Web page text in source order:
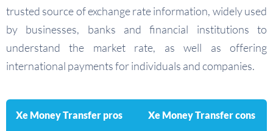
trusted source of exchange rate information, widely used
by businesses, banks and financial institutions to
understand the market rate, as well as offering
international payments for individuals and companies.
Xe Money Transfer pros Xe Money Transfer cons